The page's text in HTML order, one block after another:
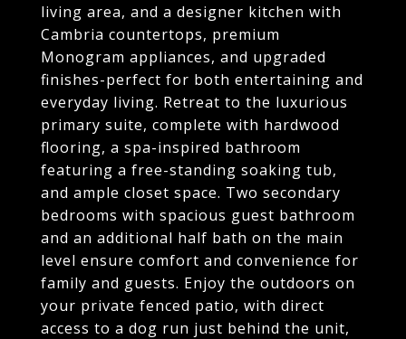
living area, and a designer kitchen with
Cambria countertops, premium
Monogram appliances, and upgraded
finishes-perfect for both entertaining and
everyday living. Retreat to the luxurious
primary suite, complete with hardwood
flooring, a spa-inspired bathroom
featuring a free-standing soaking tub,
and ample closet space. Two secondary
bedrooms with spacious guest bathroom
and an additional half bath on the main
level ensure comfort and convenience for
family and guests. Enjoy the outdoors on
your private fenced patio, with direct
access to a dog run just behind the unit,